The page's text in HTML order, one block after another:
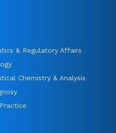
& Regulatory Affairs
Chemistry & Analysis